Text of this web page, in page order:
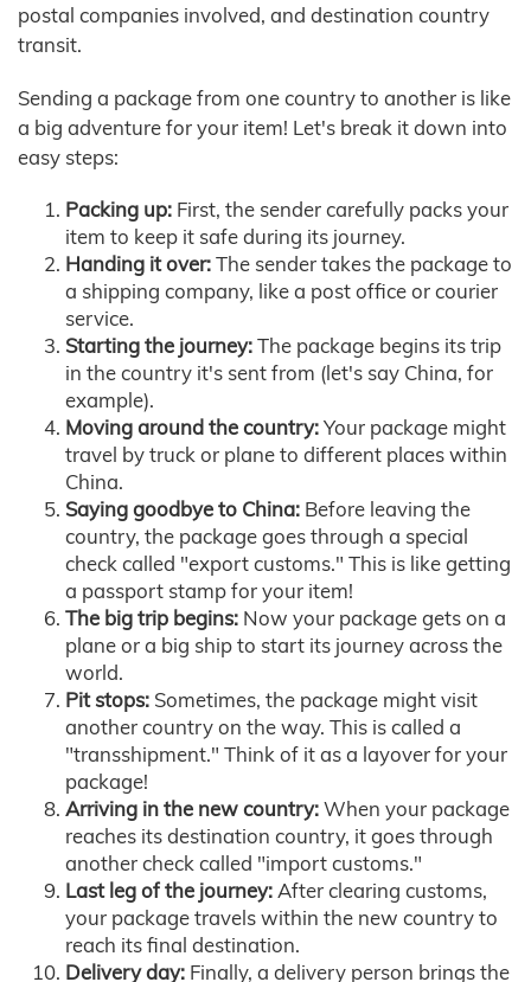
postal companies involved, and destination country
transit.
Sending a package from one country to another is like
a big adventure for your item! Let's break it down into
easy steps:
Packing up: First, the sender carefully packs your
item to keep it safe during its journey.
Handing it over:The sender takes the package to
a shipping company, like a post office or courier
service.
Starting the journey:The package begins its trip
in the country it's sent from (let's say China, for
example).
Moving around the country:Your package might
travel by truck or plane to different places within
China.
Saying goodbye to China: Before leaving the
country, the package goes through a special
check called "export customs." This is like getting
a passport stamp for your item!
The big trip begins: Now your package gets on a
plane or a big ship to start its journey across the
world.
Pit stops: Sometimes, the package might visit
another country on the way. This is called a
"transshipment." Think of it as a layover for your
package!
Arriving in the new country:When your package
reaches its destination country, it goes through
another check called "import customs."
Last leg of the journey:After clearing customs,
your package travels within the new country to
reach its final destination.
Delivery day: Finally, a delivery person brings the